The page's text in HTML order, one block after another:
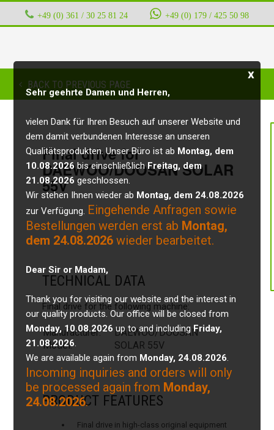
+49 (0) 361 / 30 25 81 24 ‭ ‭ ‭ ‭ +49 (0) 179 / 425 50 98
x
Sehr geehrte Damen und Herren,
vielen Dank für Ihren Besuch auf unserer Website und
dem damit verbundenen Interesse an unseren
Qualitätsprodukten. Unser Büro ist ab Montag, dem
10.08.2026bis einschließlichFreitag, dem
21.08.2026 geschlossen.
Wir stehen Ihnen wieder ab Montag, dem 24.08.2026
zur Verfügung. Eingehende Anfragen sowie
Bestellungen werden erst ab Montag,
dem 24.08.2026 wieder bearbeitet.
Dear Sir or Madam,
Thank you for visiting our website and the interest in
our quality products. Our office will be closed from
Monday, 10.08.2026 up to and includingFriday,
21.08.2026.
We are available again from Monday, 24.08.2026.
Incoming inquiries and orders will only
be processed again from Monday,
24.08.2026.
BACK TO PREVIOUS PAGE
Final drive for
DAEWOO/DOOSAN SOLAR
55V
TECHNICAL DATA
Final drive for the following machine:
Manufacturer:DAEWOO/DOOSAN
Model:
SOLAR 55V
PRODUCT FEATURES
Final drive in high-class original equipment